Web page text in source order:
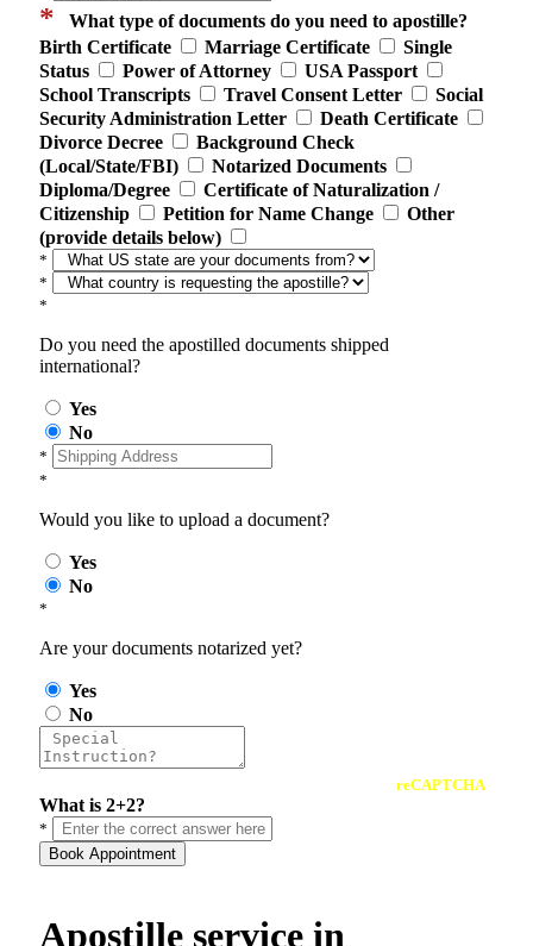
* What type of documents do you need to apostille?
Birth Certificate
Marriage Certificate
Single
Status
Power of Attorney
USA Passport
School Transcripts
Travel Consent Letter
Social
Security Administration Letter
Death Certificate
Divorce Decree
Background Check
(Local/State/FBI)
Notarized Documents
Diploma/Degree
Certificate of Naturalization /
Citizenship
Petition for Name Change
Other
(provide details below)
*
*
*
Do you need the apostilled documents shipped
international?
Yes
No
*
*
Would you like to upload a document?
Yes
No
*
Are your documents notarized yet?
Yes
No
reCAPTCHA
What is 2+2?
*
Book Appointment
Apostille service in